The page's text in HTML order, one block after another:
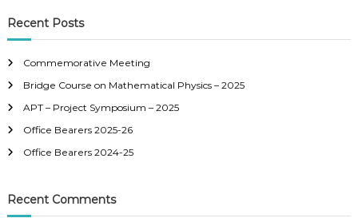
Recent Posts
Commemorative Meeting
Bridge Course on Mathematical Physics – 2025
APT – Project Symposium – 2025
Office Bearers 2025-26
Office Bearers 2024-25
Recent Comments